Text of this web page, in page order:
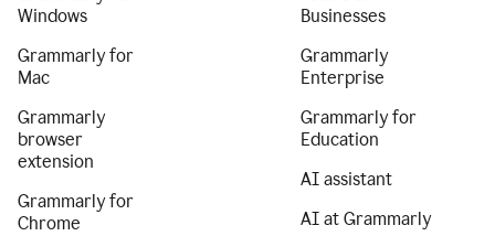
Windows
Grammarly for
Mac
Grammarly
browser
extension
Grammarly for
Chrome
Businesses
Grammarly
Enterprise
Grammarly for
Education
AI assistant
AI at Grammarly